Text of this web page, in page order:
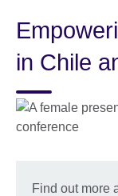
in Chile
Find out more